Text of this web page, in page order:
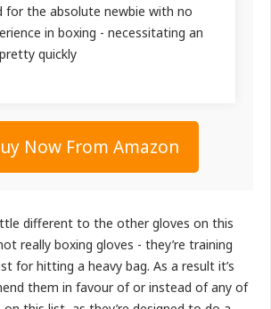
for the absolute newbie with no
in boxing - necessitating an
quickly
Now From Amazon
different to the other gloves on this
really boxing gloves - they’re training
for hitting a heavy bag. As a result it’s
them in favour of or instead of any of